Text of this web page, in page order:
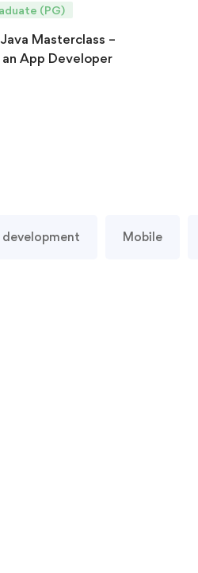
(PG)
Masterclass –
App Developer
development Mobile